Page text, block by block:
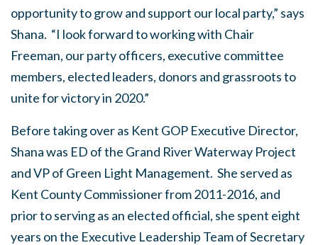
opportunity to grow and support our local party,” says
Shana. “I look forward to working with Chair
Freeman, our party officers, executive committee
members, elected leaders, donors and grassroots to
unite for victory in 2020.”
Before taking over as Kent GOP Executive Director,
Shana was ED of the Grand River Waterway Project
and VP of Green Light Management. She served as
Kent County Commissioner from 2011-2016, and
prior to serving as an elected official, she spent eight
years on the Executive Leadership Team of Secretary